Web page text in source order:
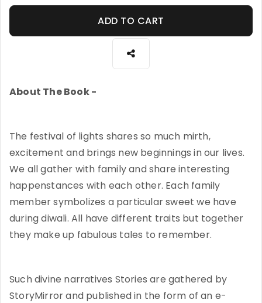
ADD TO CART
About The Book -
The festival of lights shares so much mirth,
excitement and brings new beginnings in our lives.
We all gather with family and share interesting
happenstances with each other. Each family
member symbolizes a particular sweet we have
during diwali. All have different traits but together
they make up fabulous tales to remember.
Such divine narratives Stories are gathered by
StoryMirror and published in the form of an e-